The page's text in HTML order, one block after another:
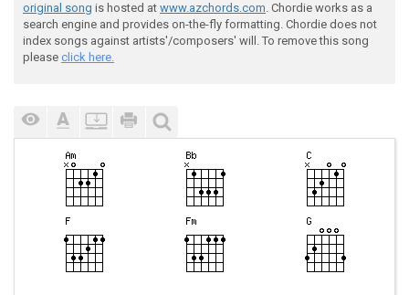
original song is hosted at www.azchords.com. Chordie works as a
search engine and provides on-the-fly formatting. Chordie does not
index songs against artists'/composers' will. To remove this song
please click here.